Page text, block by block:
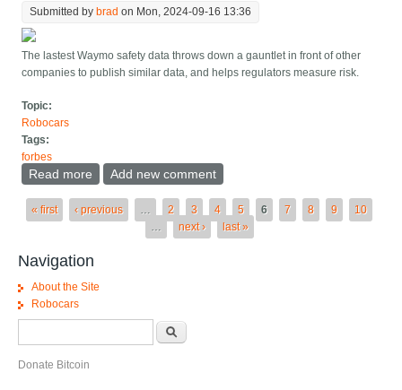
Submitted by brad on Mon, 2024-09-16 13:36
The lastest Waymo safety data throws down a gauntlet in front of other
companies to publish similar data, and helps regulators measure risk.
Topic:
Robocars
Tags:
forbes
Read more about Waymo s New Safety Data Is Impressive And
Add new comment
Pages
« first ‹ previous … 2 3 4 5 6 7 8 9
10
…
next › last »
Navigation
About the Site
Robocars
Donate Bitcoin